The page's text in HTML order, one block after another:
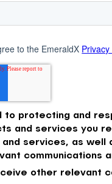
to the EmeraldX
to protecting and
and services you
services, as
communications
other relevant